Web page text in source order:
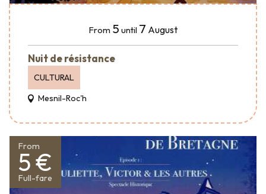
From 5 until 7 August
Nuit de résistance
CULTURAL
Mesnil-Roc'h
From
5 €
Full-fare